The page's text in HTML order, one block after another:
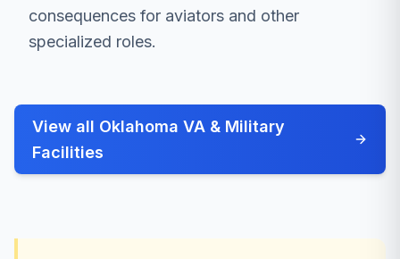
consequences for aviators and other
specialized roles.
View all Oklahoma VA & Military
Facilities